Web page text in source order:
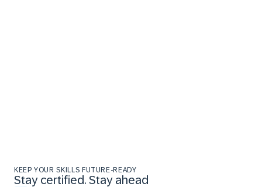
KEEP YOUR SKILLS FUTURE-READY
Stay certified. Stay ahead
Stay certified. Stay ahead